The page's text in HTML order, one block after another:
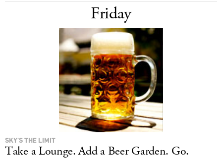
Friday
SKY’S THE LIMIT
Take a Lounge. Add a Beer Garden. Go.